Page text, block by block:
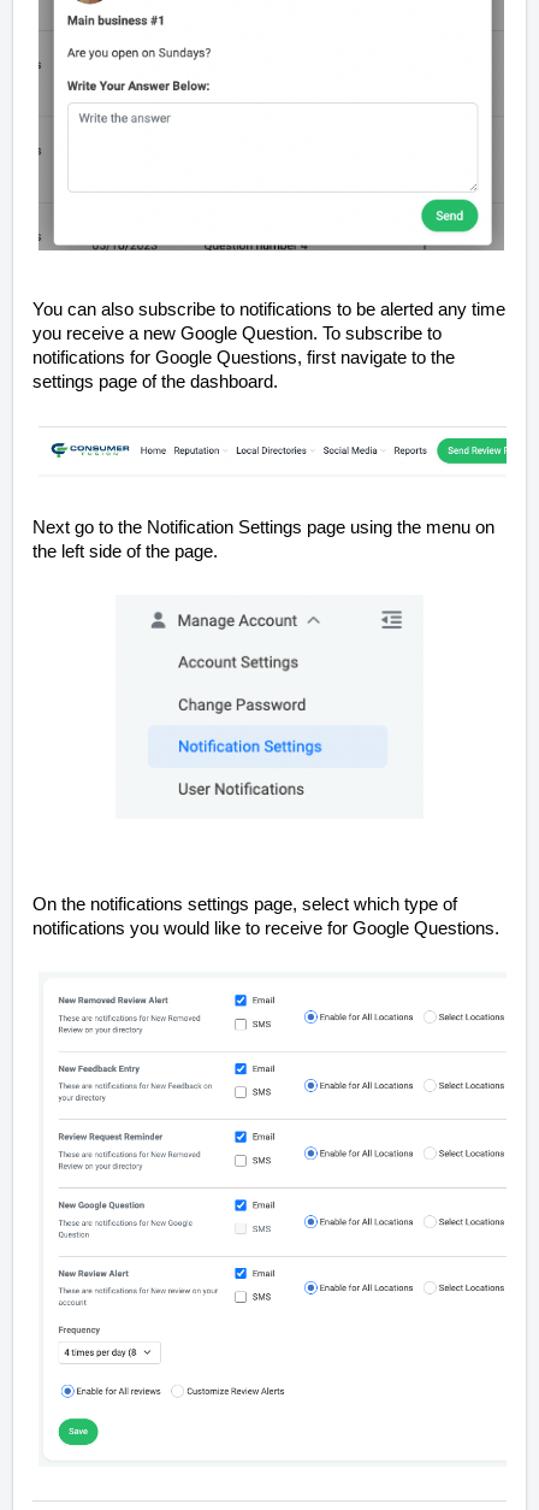
You can also subscribe to notifications to be alerted any time
you receive a new Google Question. To subscribe to
notifications for Google Questions, first navigate to the
settings page of the dashboard.
Next go to the Notification Settings page using the menu on
the left side of the page.
On the notifications settings page, select which type of
notifications you would like to receive for Google Questions.